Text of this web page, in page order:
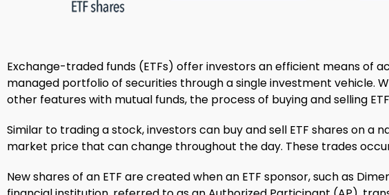
Exchange-traded funds (ETFs) offer investors an efficient means of
managed portfolio of securities through a single investment vehicle.
other features with mutual funds, the process of buying and selling
Similar to trading a stock, investors can buy and sell ETF shares on a
market price that can change throughout the day. These trades
New shares of an ETF are created when an ETF sponsor, such as